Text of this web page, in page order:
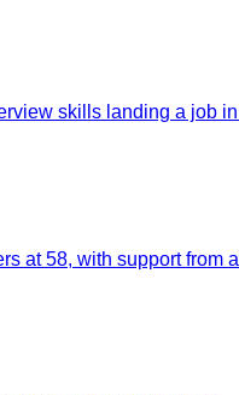
skills landing a job
at 58, with support from